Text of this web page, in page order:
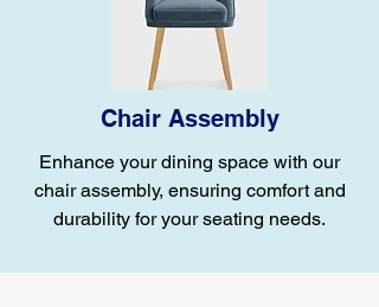
Chair Assembly
Enhance your dining space with our
chair assembly, ensuring comfort and
durability for your seating needs.